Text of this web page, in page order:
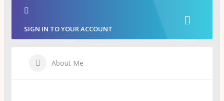
SIGN IN TO YOUR ACCOUNT
About Me